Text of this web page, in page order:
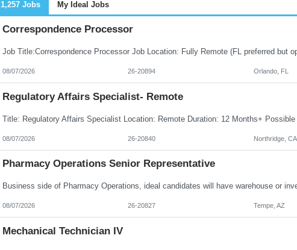
1,257 Jobs My Ideal Jobs
Correspondence Processor
08/07/2026 26-20894 Orlando, FL
Regulatory Affairs Specialist- Remote
08/07/2026 26-20840 Northridge, CA
Pharmacy Operations Senior Representative
08/07/2026 26-20827 Tempe, AZ
Mechanical Technician IV